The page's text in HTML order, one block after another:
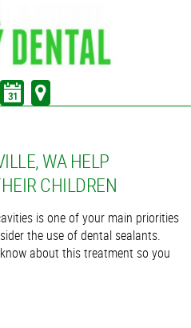
Marysville
WA HELP
CHILDREN
is one of your main priorities
the use of dental sealants.
about this treatment so you